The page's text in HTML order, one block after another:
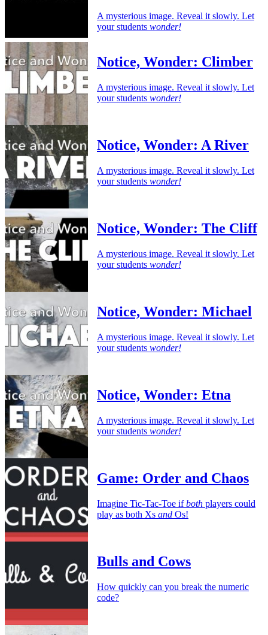
A mysterious image. Reveal it slowly. Let
your students wonder!
Notice, Wonder: Climber
A mysterious image. Reveal it slowly. Let
your students wonder!
Notice, Wonder: A River
A mysterious image. Reveal it slowly. Let
your students wonder!
Notice, Wonder: The Cliff
A mysterious image. Reveal it slowly. Let
your students wonder!
Notice, Wonder: Michael
A mysterious image. Reveal it slowly. Let
your students wonder!
Notice, Wonder: Etna
A mysterious image. Reveal it slowly. Let
your students wonder!
Game: Order and Chaos
Imagine Tic-Tac-Toe ifboth players could
play as both Xs and Os!
Bulls and Cows
How quickly can you break the numeric
code?